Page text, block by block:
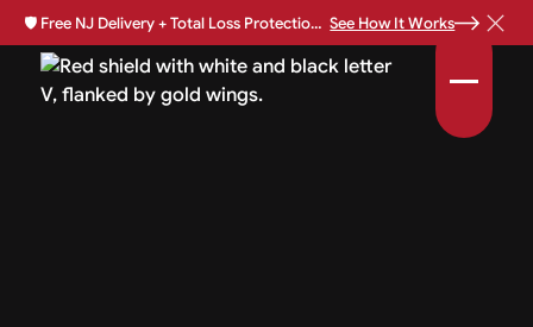
🛡️ Free NJ Delivery + Total Loss Protection Available • See How It Works